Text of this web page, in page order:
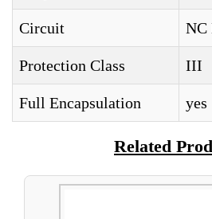
Circuit NC
Protection Class III
Full Encapsulation yes
Related